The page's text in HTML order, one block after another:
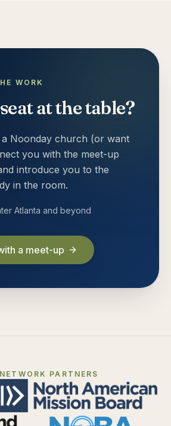
WORK
at the table?
Noonday church (or want
you with the meet-up
introduce you to the
in the room.
Atlanta and beyond
a meet-up
PARTNERS